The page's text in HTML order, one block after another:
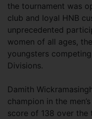
the tournament was
club and loyal HNB
unprecedented
women of all ages,
youngsters
Divisions.
Damith
champion in the
score of 138 over the